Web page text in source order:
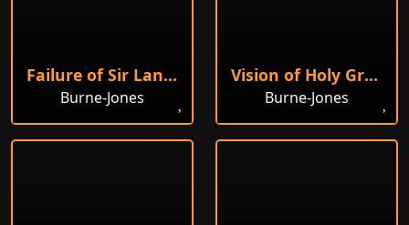
Failure of Sir Lancelot
Burne-Jones
Vision of Holy Grail to Sir Galahad
Burne-Jones